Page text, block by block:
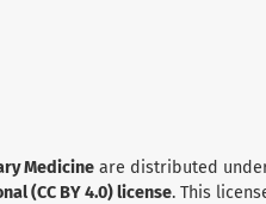
Medicine are distributed
(CC BY 4.0) license. This